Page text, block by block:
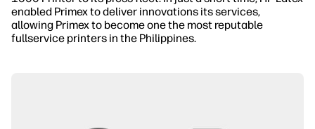
enabled Primex to deliver innovations its services,
allowing Primex to become one the most reputable
fullservice printers in the Philippines.